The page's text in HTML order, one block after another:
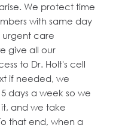
We protect time
with same day
care
give all our
to Dr. Holt's cell
if needed, we
days a week so we
and we take
that end, when a